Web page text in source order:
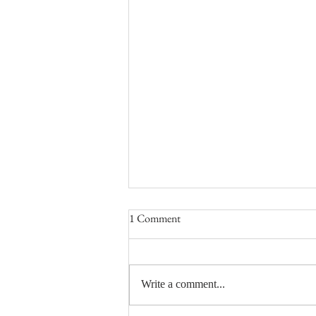
1 Comment
Write a comment...